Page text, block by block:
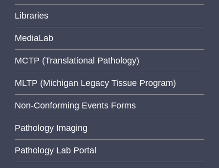
Libraries
MediaLab
MCTP (Translational Pathology)
MLTP (Michigan Legacy Tissue Program)
Non-Conforming Events Forms
Pathology Imaging
Pathology Lab Portal